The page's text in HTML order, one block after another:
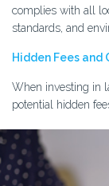
complies with all
standards, and
Hidden Fees and
When investing in
potential hidden